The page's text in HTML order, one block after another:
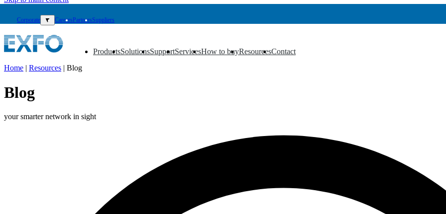
Corporate ▼ CareersPartnersSuppliers
Products
▼ Solutions
▼ Support
▼ Services
▼ How to buy
▼ Resources
▼ Contact
▼
Products
Support
Home | Resources | Blog
Blog
your smarter network in sight